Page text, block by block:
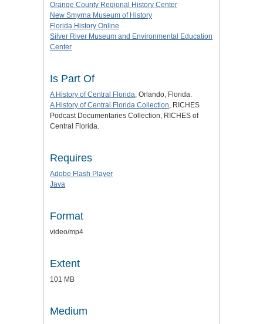
Orange County Regional History Center
New Smyrna Museum of History
Florida History Online
Silver River Museum and Environmental Education
Center
Is Part Of
A History of Central Florida, Orlando, Florida.
A History of Central Florida Collection, RICHES
Podcast Documentaries Collection, RICHES of
Central Florida.
Requires
Adobe Flash Player
Java
Format
video/mp4
Extent
101 MB
Medium